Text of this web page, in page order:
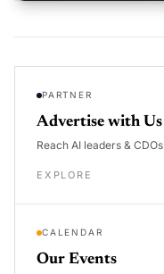
PARTNER
Advertise with Us
Reach AI leaders & CDOs
EXPLORE
CALENDAR
Our Events